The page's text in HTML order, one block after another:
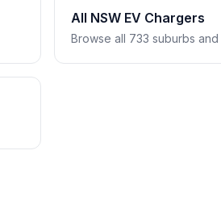
All NSW EV Chargers
Browse all 733 suburbs